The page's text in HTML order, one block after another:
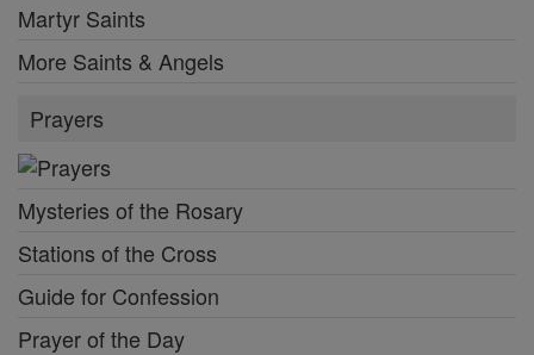
Martyr Saints
More Saints & Angels
Prayers
Mysteries of the Rosary
Stations of the Cross
Guide for Confession
Prayer of the Day